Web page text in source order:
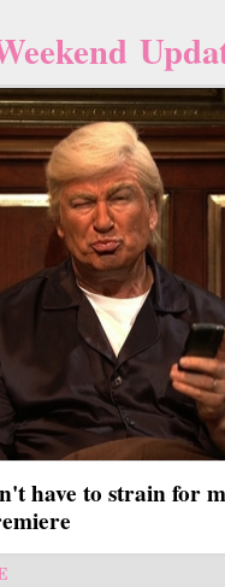
have to strain for